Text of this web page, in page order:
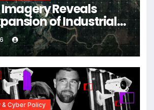
Reveals
of Industrial-
Compounds in
Despite Military
& Cyber Policy